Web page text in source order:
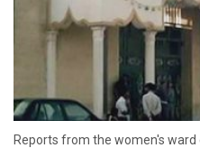
Reports from the women's